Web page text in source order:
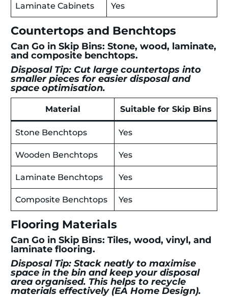
Laminate Cabinets Yes
Countertops and Benchtops
Can Go in Skip Bins: Stone, wood, laminate,
and composite benchtops.
Disposal Tip: Cut large countertops into
smaller pieces for easier disposal and
space optimisation.
Material Suitable for Skip Bins
Stone Benchtops Yes
Wooden Benchtops Yes
Laminate Benchtops Yes
Composite Benchtops Yes
Flooring Materials
Can Go in Skip Bins: Tiles, wood, vinyl, and
laminate flooring.
Disposal Tip: Stack neatly to maximise
space in the bin and keep your disposal
area organised. This helps to recycle
materials effectively (EA Home Design).